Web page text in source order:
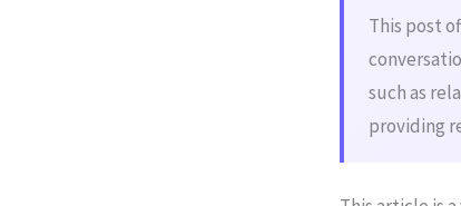
This post
such as
providing